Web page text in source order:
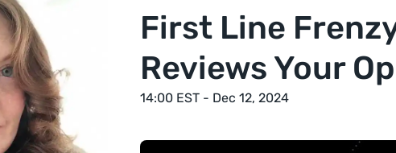
First Line
Reviews Your
14:00 EST - Dec 12, 2024